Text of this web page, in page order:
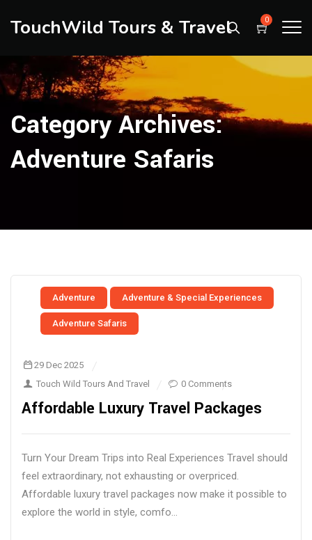
TouchWild Tours & Travel 0
Category Archives:
Adventure Safaris
Adventure Adventure & Special Experiences
Adventure Safaris
29 Dec 2025
Touch Wild Tours And Travel
0 Comments
Affordable Luxury Travel Packages
Turn Your Dream Trips into Real Experiences Travel should
feel extraordinary, not exhausting or overpriced.
Affordable luxury travel packages now make it possible to
explore the world in style, comfo...